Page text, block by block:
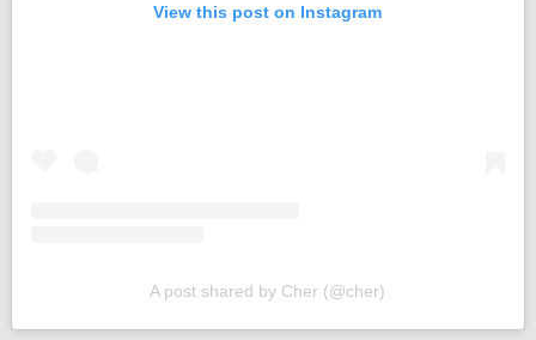
View this post on Instagram
A post shared by Cher (@cher)